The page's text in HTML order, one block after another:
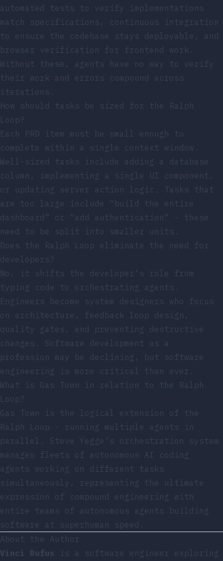
automated tests to verify implementations
match specifications, continuous integration
to ensure the codebase stays deployable, and
browser verification for frontend work.
Without these, agents have no way to verify
their work and errors compound across
iterations.
How should tasks be sized for the Ralph
Loop?
Each PRD item must be small enough to
complete within a single context window.
Well-sized tasks include adding a database
column, implementing a single UI component,
or updating server action logic. Tasks that
are too large include “build the entire
dashboard” or “add authentication” - these
need to be split into smaller units.
Does the Ralph Loop eliminate the need for
developers?
No, it shifts the developer’s role from
typing code to orchestrating agents.
Engineers become system designers who focus
on architecture, feedback loop design,
quality gates, and preventing destructive
changes. Software development as a
profession may be declining, but software
engineering is more critical than ever.
What is Gas Town in relation to the Ralph
Loop?
Gas Town is the logical extension of the
Ralph Loop - running multiple agents in
parallel. Steve Yegge’s orchestration system
manages fleets of autonomous AI coding
agents working on different tasks
simultaneously, representing the ultimate
expression of compound engineering with
entire teams of autonomous agents building
software at superhuman speed.
About the Author
Vinci Rufus is a software engineer exploring